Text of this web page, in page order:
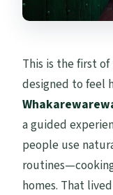
This is the first
designed to feel
a guided
people use
homes. That